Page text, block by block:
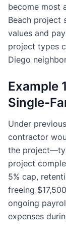
become most
Beach project
values and
project types
Diego
Example
Single-
Under
contractor
the
project
5% cap,
freeing
ongoing
expenses